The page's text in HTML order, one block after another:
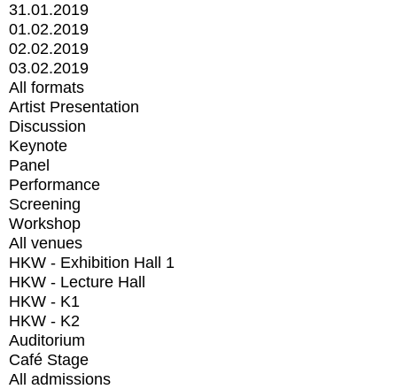
31.01.2019
01.02.2019
02.02.2019
03.02.2019
All formats
Artist Presentation
Discussion
Keynote
Panel
Performance
Screening
Workshop
All venues
HKW - Exhibition Hall 1
HKW - Lecture Hall
HKW - K1
HKW - K2
Auditorium
Café Stage
All admissions